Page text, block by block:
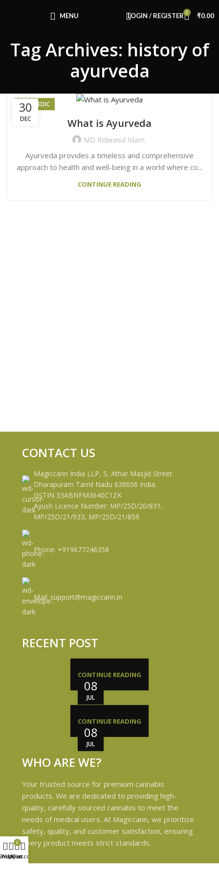
MENU LOGIN / REGISTER 0 ₹0.00
Tag Archives: history of
ayurveda
30
DEC
AYURVEDIC
What is Ayurveda
MD Ridwanul Islam
Ayurveda provides a timeless and comprehensive
approach to health and well-being in a world where co...
CONTINUE READING
CONTACT US
Magiccann India LLP, 5, Athar Masjid Street
Dharapuram Tamil Nadu 638656 India.
GSTIN 33ABNFM3640C1ZK
Ayush Licence Number: MP/25D/20/831,
MP/25D/21/933, MP/25D/21/859
Phone: +919677246358
Mail: support@magiccann.in
RECENT POST
08
JUL
CONTINUE READING
08
JUL
CONTINUE READING
WHO ARE WE?
Your trusted source for premium cannabis
products. We are dedicated to providing high-
quality, carefully sourced cannabis to meet the
needs of medical users. At Magiccann, we prioritize
safety, quality, and customer satisfaction, ensuring
every product meets strict standards.
Use Code: FIRSTMAGIC
Wishlist
0
Cart
My account